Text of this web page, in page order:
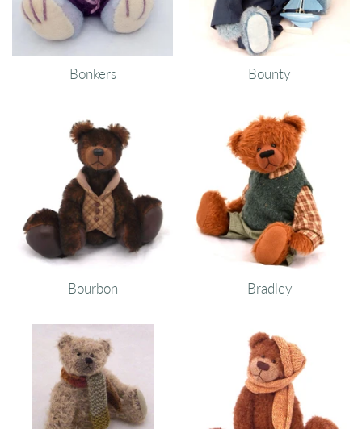
Bonkers Bounty
Bourbon Bradley